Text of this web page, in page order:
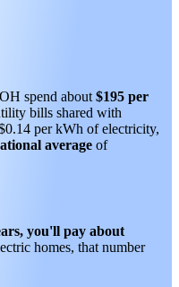
spend about $195 per
bills shared with
per kWh of electricity,
average of
you'll pay about
homes, that number